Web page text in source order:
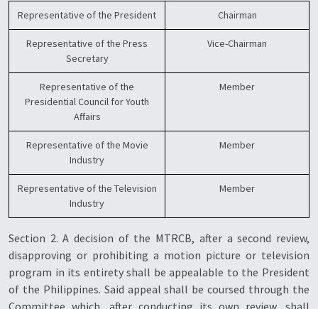
Representative of the President Chairman
Representative of the Press
Secretary
Vice-Chairman
Representative of the
Presidential Council for Youth
Affairs
Member
Representative of the Movie
Industry
Member
Representative of the Television
Industry
Member
Section 2. A decision of the MTRCB, after a second review,
disapproving or prohibiting a motion picture or television
program in its entirety shall be appealable to the President
of the Philippines. Said appeal shall be coursed through the
Committee which, after conducting its own review, shall